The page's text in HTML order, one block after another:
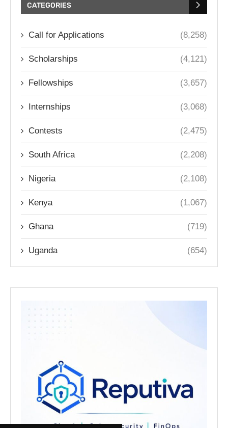
CATEGORIES
Call for Applications (8,258)
Scholarships (4,121)
Fellowships (3,657)
Internships (3,068)
Contests (2,475)
South Africa (2,208)
Nigeria (2,108)
Kenya (1,067)
Ghana (719)
Uganda (654)